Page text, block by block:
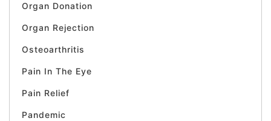
Organ Donation
Organ Rejection
Osteoarthritis
Pain In The Eye
Pain Relief
Pandemic